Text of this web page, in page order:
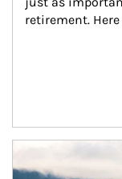
retirement.
Article Image